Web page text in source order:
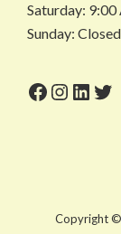
Saturday:
Sunday: Closed
Facebook
Copyright ©